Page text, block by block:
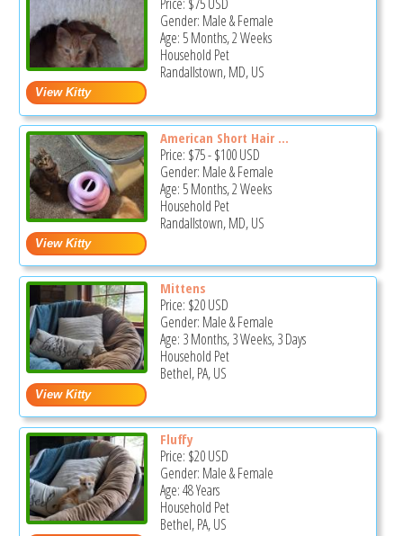
Gender: Male & Female
Age: 5 Months, 2 Weeks
Household Pet
Randallstown, MD, US
American Short Hair ...
Price: $75-$100USD
Gender: Male & Female
Age: 5 Months, 2 Weeks
Household Pet
Randallstown, MD, US
Mittens
Price: $20USD
Gender: Male & Female
Age: 3 Months, 3 Weeks, 3 Days
Household Pet
Bethel, PA, US
Fluffy
Price: $20USD
Gender: Male & Female
Age: 48 Years
Household Pet
Bethel, PA, US